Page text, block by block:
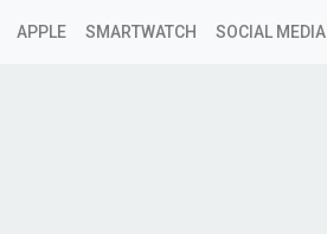
APPLE SMARTWATCH SOCIAL MEDIA